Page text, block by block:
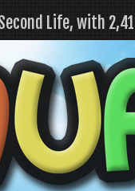
Life, with